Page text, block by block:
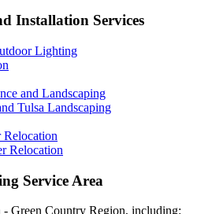
Installation Services
Lighting
and Landscaping
Tulsa Landscaping
Relocation
Relocation
Service Area
Green Country Region, including: